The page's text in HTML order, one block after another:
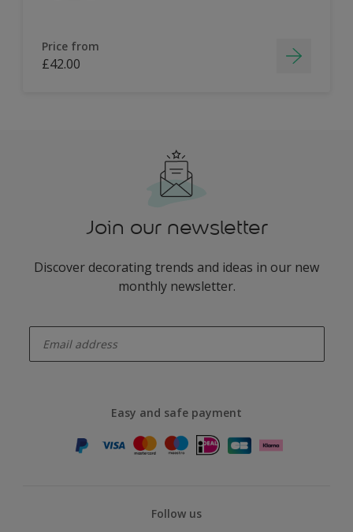
Price from
£42.00
Join our newsletter
Discover decorating trends and ideas in our new
monthly newsletter.
Easy and safe payment
Follow us